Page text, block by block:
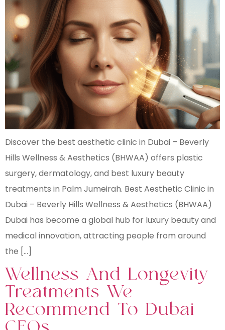
Discover the best aesthetic clinic in Dubai – Beverly
Hills Wellness & Aesthetics (BHWAA) offers plastic
surgery, dermatology, and best luxury beauty
treatments in Palm Jumeirah. Best Aesthetic Clinic in
Dubai – Beverly Hills Wellness & Aesthetics (BHWAA)
Dubai has become a global hub for luxury beauty and
medical innovation, attracting people from around
the […]
Wellness And Longevity
Treatments We
Recommend To Dubai